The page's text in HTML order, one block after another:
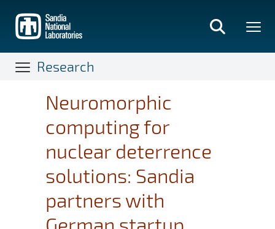
main
content
Research
Neuromorphic
computing for
nuclear deterrence
solutions: Sandia
partners with